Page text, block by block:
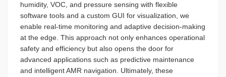
humidity, VOC, and pressure sensing with flexible
software tools and a custom GUI for visualization, we
enable real-time monitoring and adaptive decision-making
at the edge. This approach not only enhances operational
safety and efficiency but also opens the door for
advanced applications such as predictive maintenance
and intelligent AMR navigation. Ultimately, these